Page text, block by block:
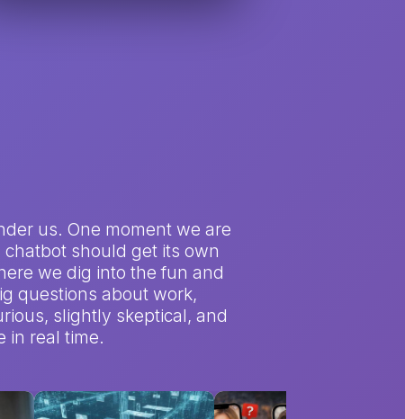
us. One moment we are
should get its own
we dig into the fun and
questions about work,
slightly skeptical, and
in real time.